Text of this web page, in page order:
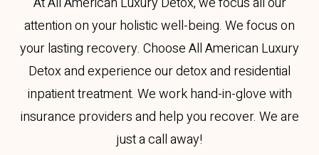
attention on your holistic well-being. We focus on
your lasting recovery. Choose All American Luxury
Detox and experience our detox and residential
inpatient treatment. We work hand-in-glove with
insurance providers and help you recover. We are
just a call away!